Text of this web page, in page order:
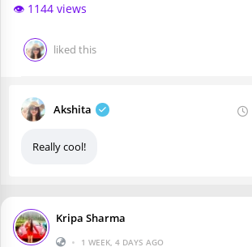
👁️ 1144 views
liked this
Akshita
Really cool!
Kripa Sharma
•
1 WEEK, 4 DAYS AGO